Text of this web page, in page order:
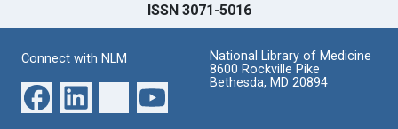
ISSN 3071-5016
Connect with NLM
National Library of Medicine
8600 Rockville Pike
Bethesda, MD 20894